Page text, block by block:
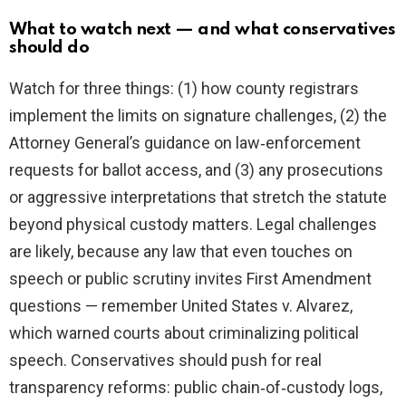
What to watch next — and what conservatives
should do
Watch for three things: (1) how county registrars
implement the limits on signature challenges, (2) the
Attorney General’s guidance on law‑enforcement
requests for ballot access, and (3) any prosecutions
or aggressive interpretations that stretch the statute
beyond physical custody matters. Legal challenges
are likely, because any law that even touches on
speech or public scrutiny invites First Amendment
questions — remember United States v. Alvarez,
which warned courts about criminalizing political
speech. Conservatives should push for real
transparency reforms: public chain‑of‑custody logs,